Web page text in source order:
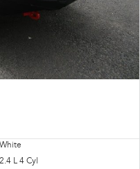
White
L 4 Cyl